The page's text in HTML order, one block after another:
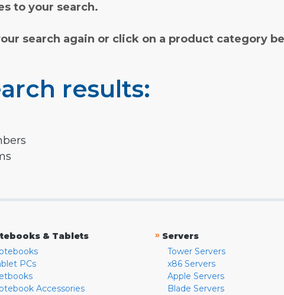
to your search.
search again or click on a product category
results:
& Tablets
PCs
Accessories
» Servers
Tower Servers
x86 Servers
Apple Servers
Blade Servers